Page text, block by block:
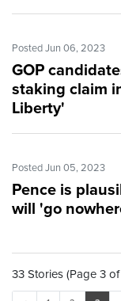
Posted Jun 06, 2023
GOP
staking claim
Liberty'
Posted Jun 05, 2023
Pence is
will 'go
33 Stories (Page 3 of